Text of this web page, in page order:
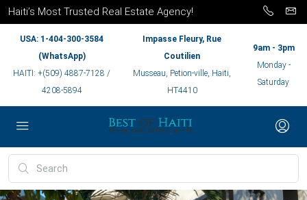
Haiti’s Most Trusted Real Estate Agency!
USA: 1-404-300-3584
(WhatsApp)
HAITI: +(509) 4887-7128 /
4208-5894
Impasse Fleury, Rue
Coutilien
Musseau, Petion-ville, Haiti,
HT4410
9am - 3pm
Monday -
Saturday